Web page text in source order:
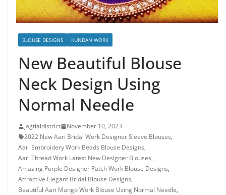
BLOUSE DESIGNS KUNDAN WORK
New Beautiful Blouse
Neck Design Using
Normal Needle
jagtialdistrict
November 10, 2023
2022 New Aari Bridal Work Designer Sleeve Blouses,
Aari Embroidery Work Beads Blouse Designs,
Aari Thread Work Latest New Designer Blouses,
Amazing Purple Designer Patch Work Blouse Designs,
Attractive Elegant Bridal Blouse Designs,
Beautiful Aari Mango Work Blouse Using Normal Needle,